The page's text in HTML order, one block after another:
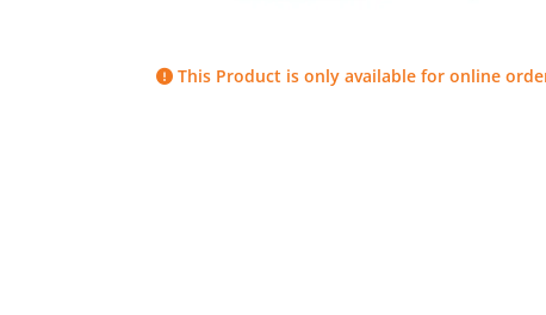
This Product is only available for online